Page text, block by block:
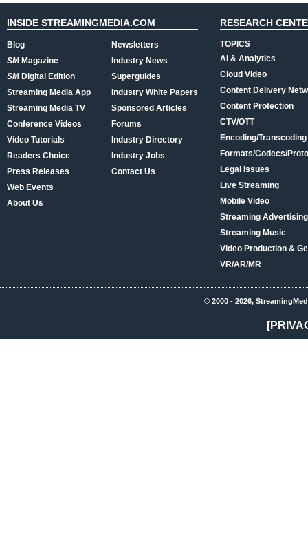
INSIDE STREAMINGMEDIA.COM
Blog
SMMagazine
SMDigital Edition
Streaming Media App
Streaming Media TV
Conference Videos
Video Tutorials
Readers Choice
Press Releases
Web Events
About Us
Newsletters
Industry News
Superguides
Industry White Papers
Sponsored Articles
Forums
Industry Directory
Industry Jobs
Contact Us
RESEARCH
TOPICS
AI & Analytics
Cloud Video
Content Delivery
Content Protection
CTV/OTT
Encoding/Transcoding
Formats/Codecs/
Legal Issues
Live Streaming
Mobile Video
Streaming
Streaming Music
Video Production &
VR/AR/MR
© 2000 - 2026,